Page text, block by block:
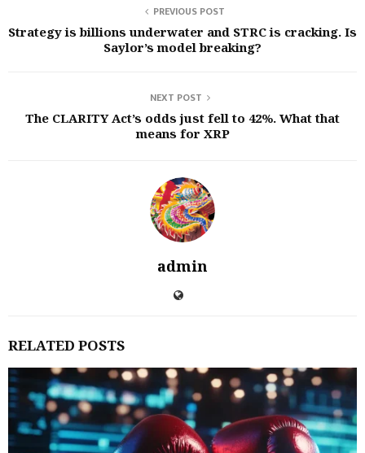
PREVIOUS POST
Strategy is billions underwater and STRC is cracking. Is
Saylor’s model breaking?
NEXT POST
The CLARITY Act’s odds just fell to 42%. What that
means for XRP
admin
RELATED POSTS